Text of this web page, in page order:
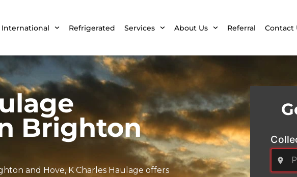
International Refrigerated Services About Us Referral Contact
Brighton
and Hove, K Charles Haulage offers